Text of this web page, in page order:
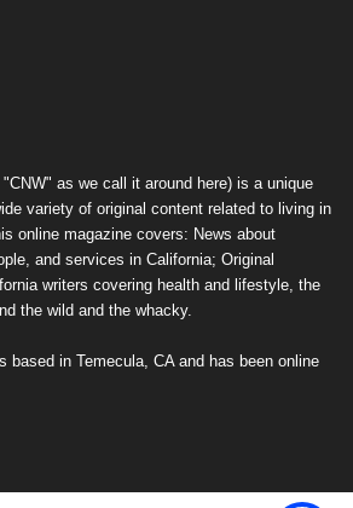
as we call it around here) is a unique
variety of original content related to living in
online magazine covers: News about
and services in California; Original
writers covering health and lifestyle, the
the wild and the whacky.
based in Temecula, CA and has been online